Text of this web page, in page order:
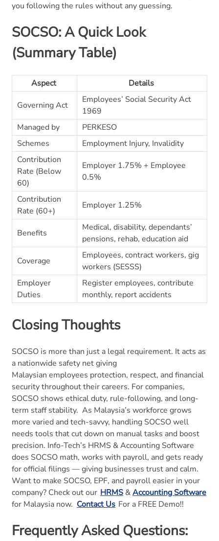
you following the rules without any guessing.
SOCSO: A Quick Look
(Summary Table)
Aspect Details
Governing Act
Employees’ Social Security Act
1969
Managed by
PERKESO
Schemes
Employment Injury, Invalidity
Contribution
Rate (Below
60)
Employer 1.75% + Employee
0.5%
Contribution
Rate (60+)
Employer 1.25%
Benefits
Medical, disability, dependants’
pensions, rehab, education aid
Coverage
Employees, contract workers, gig
workers (SESSS)
Employer
Duties
Register employees, contribute
monthly, report accidents
Closing Thoughts
SOCSO is more than just a legal requirement. It acts as
a nationwide safety net giving
Malaysian employees protection, respect, and financial
security throughout their careers. For companies,
SOCSO shows ethical duty, rule-following, and long-
term staff stability. As Malaysia’s workforce grows
more varied and tech-savvy, handling SOCSO well
needs tools that cut down on manual tasks and boost
precision. Info-Tech’s HRMS & Accounting Software
does SOCSO math, works with payroll, and gets ready
for official filings — giving businesses trust and calm.
Want to make SOCSO, EPF, and payroll easier in your
company? Check out our HRMS &Accounting Software
for Malaysia now. Contact Us For a FREE Demo!!
Frequently Asked Questions: